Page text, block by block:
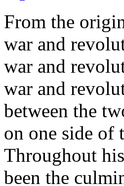
From the
war and
war and
war and
between the
on one side of
Throughout
been the